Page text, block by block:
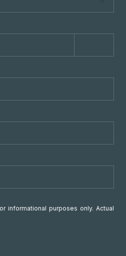
informational purposes only. Actual